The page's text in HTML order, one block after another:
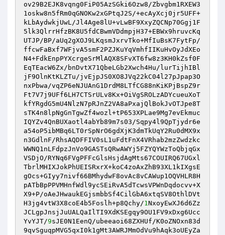
ov29B2EJK8vqng0FiP05AzSGki6Ozw8/Zbvgbm1RXEW3
1oskw8n5fRm0qGNOKw2xGPtqJ2S/+ecAyXcj0jr5UFF+
kLbAydwkjUwL/Jl4Age8lU+vLwBF9XxyZQCNp70Ggj1F
5lk3QlrrHfzBK8U5fdCBwmVDdmpjH37+EBWx9hruvcKq
UTJP/BP/aUq2gXOJ9LKqsmJxrvTko+MfIuBsK7FytFp/
ffcwFaBxf7WFjvA5smF2PZJKuYqVmhfIIKuHvOyJdXEo
N4+FdkEnpPYXcrgeSrMlAQX8SFvXT6fw8z3KH0kZsf0F
EqTEacW6Zx/bnDvtX71QbeLGb2Xwch4Hu/lurTijhIBl
jF9OlnKtKLZTu/jvEjpJS0XO8JVq22kC04l27pJpap3O
nxPbwa/vqZP6eNJUAnG1DrdM8LTfCG88nKiKPjBspZ9r
Ft7V7j9UFf6LH7CTSrULv8Kx+OiVgSROLzADYcueuXoT
kfYRgdG5mU4NlzN7pRJnZ2VA8aPxajQlBokJvOTJpe8T
sTK4n8lpNgGnTgwZf4wozl+tP653XPLae9Mg7evEkmuc
IQYZv4QnBUXaotl4abYb89m7s03/Sqpy4l9QpTjydr6e
a54oP5ibMBq6LT0rSpNrO6gdXjK3dmTkUqY2Ru0dMX9x
n3GdlnF/RhsAQDFFIV0sL1uFdtFnX4VRhab2mzZwdzkc
WWNQ1nLFdpzJnVo9GASTsQRwAWYj5FZYQYWzToQbjqGx
VSDjO/RYNq6FVgPFFcGlsHsjdAgMts67COUIRQ67UGxl
TbrlMHIXJokPhUEISRxrX+koC4zoAxZhB93XL1kIXgsE
gOcs+GIyy7nivf66BMhydwF8ovAc8vCAWup1OQVHLR8H
pATbBpPPVMHnfWdl9ycSEiRvA5dTcwsVPWnDqdocvv+X
X9+P/oAeJHwaukEGjsmbbSf4CilGbA6xtqSV8OthlDVt
H3jg4vtW3X8coE4b5Foslh+p8Qchy/1NxoyEwXJ6d6Zz
JCLgpJnsjJuUALQaIlTI9XdKSEgqy9OU1FV9xDxg6Ucc
YvYJT/9sJE0N1EenQ/ubeeaoi68ZXHUf/K0oZNOxn83d
9qvSguqpMVG5qxI0k1gMt3AWRJMmOdVu9hAqk3oUEyZa